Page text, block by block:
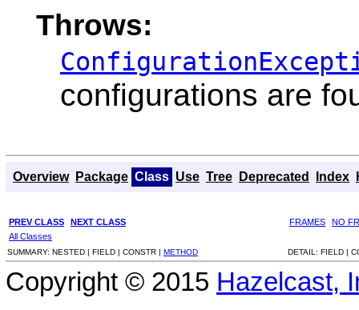
Throws:
configurations are
Overview Package Class Use Tree Deprecated Index
PREV CLASS NEXT CLASS FRAMES
NO
All Classes
SUMMARY: NESTED | FIELD | CONSTR | METHOD DETAIL: FIELD |
Copyright © 2015 Hazelcast,